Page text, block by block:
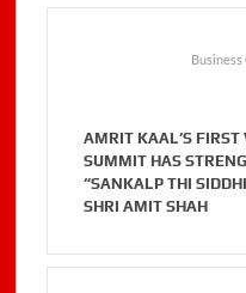
AMRIT KAAL’S
SUMMIT HAS
“SANKALP THI
SHRI AMIT SHAH